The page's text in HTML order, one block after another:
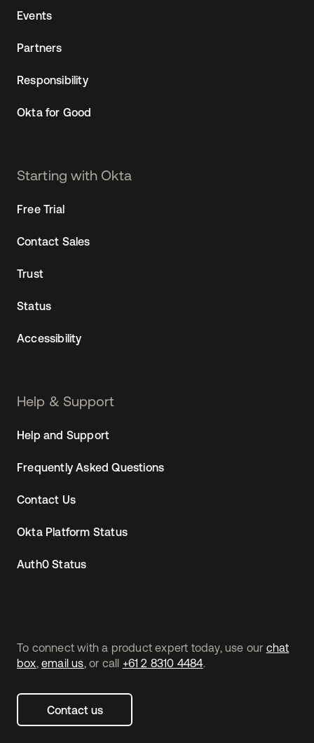
To connect with a product expert today, use our chat
box,email us, or call +61 2 8310 4484.
Contact us
Events
Partners
Responsibility
Okta for Good
Starting with Okta
Free Trial
Contact Sales
Trust
Status
Accessibility
Help & Support
Help and Support
Frequently Asked Questions
Contact Us
Okta Platform Status
Auth0 Status